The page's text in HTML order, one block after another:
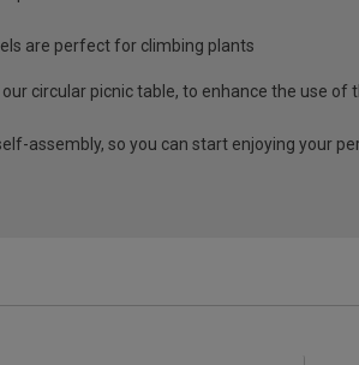
are perfect for climbing plants
circular picnic table, to enhance the use of
assembly, so you can start enjoying your